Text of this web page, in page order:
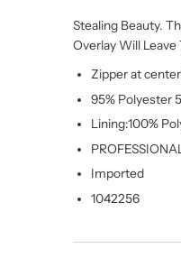
Stealing Beauty.
Overlay Will
Zipper at
95% Polyester
Lining:100%
Imported
1042256